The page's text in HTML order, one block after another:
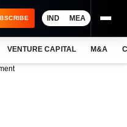
IND MEA
VENTURE CAPITAL M&A